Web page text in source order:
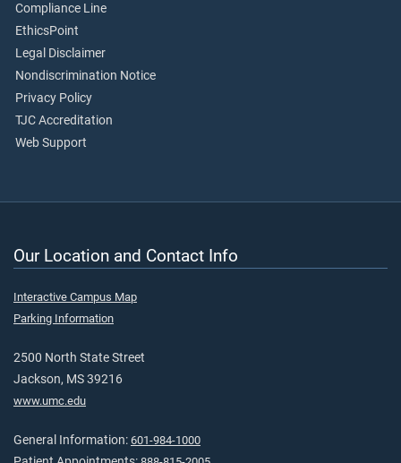
Compliance Line
EthicsPoint
Legal Disclaimer
Nondiscrimination Notice
Privacy Policy
TJC Accreditation
Web Support
Our Location and Contact Info
Interactive Campus Map
Parking Information
2500 North State Street
Jackson, MS 39216
www.umc.edu
General Information: 601-984-1000